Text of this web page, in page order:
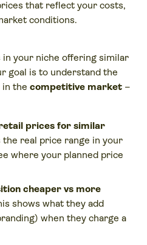
that reflect your costs,
conditions.
your niche offering similar
goal is to understand the
in the competitive market –
prices for similar
the real price range in your
where your planned price
cheaper vs more
shows what they add
when they charge a